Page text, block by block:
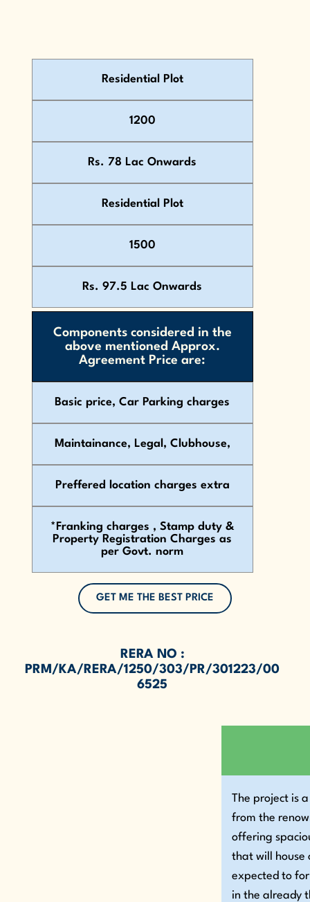
Residential Plot
1200
Rs. 78 Lac Onwards
Residential Plot
1500
Rs. 97.5 Lac Onwards
Components considered in the
above mentioned Approx.
Agreement Price are:
Basic price, Car Parking charges
Maintainance, Legal, Clubhouse,
Preffered location charges extra
*Franking charges , Stamp duty &
Property Registration Charges as
per Govt. norm
GET ME THE BEST PRICE
RERA NO :
PRM/KA/RERA/1250/303/PR/301223/00
6525
The project is
from the
offering
that will house
expected to
in the already